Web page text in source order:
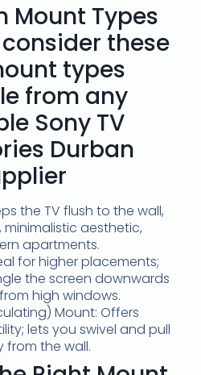
Mount Types
these
types
from any
Sony TV
Durban
the TV flush to the wall,
aesthetic,
apartments.
for higher placements;
the screen downwards
high windows.
Mount: Offers
lets you swivel and pull
from the wall.